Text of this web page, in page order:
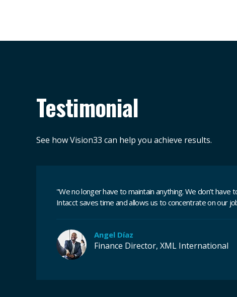
Testimonial
See how Vision33 can help you achieve results.
"We no longer have to maintain anything. We don’t
Intacct saves time and allows us to concentrate on our
Angel Díaz
Finance Director, XML International